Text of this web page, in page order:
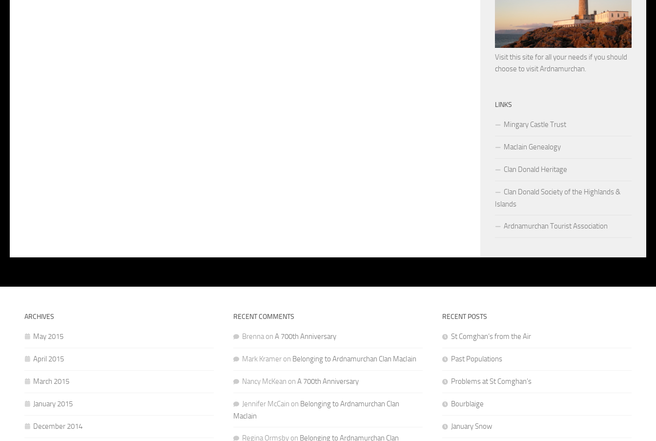
Visit this site for all your needs if you should
choose to visit Ardnamurchan.
LINKS
Mingary Castle Trust
MacIain Genealogy
Clan Donald Heritage
Clan Donald Society of the Highlands &
Islands
Ardnamurchan Tourist Association
ARCHIVES
May 2015
April 2015
March 2015
January 2015
December 2014
RECENT COMMENTS
Brennaon A 700th Anniversary
Mark Krameron Belonging to Ardnamurchan Clan MacIain
Nancy McKean on A 700th Anniversary
Jennifer McCain on Belonging to Ardnamurchan Clan
MacIain
Regina Ormsbyon Belonging to Ardnamurchan Clan
RECENT POSTS
St Comghan’s from the Air
Past Populations
Problems at St Comghan’s
Bourblaige
January Snow